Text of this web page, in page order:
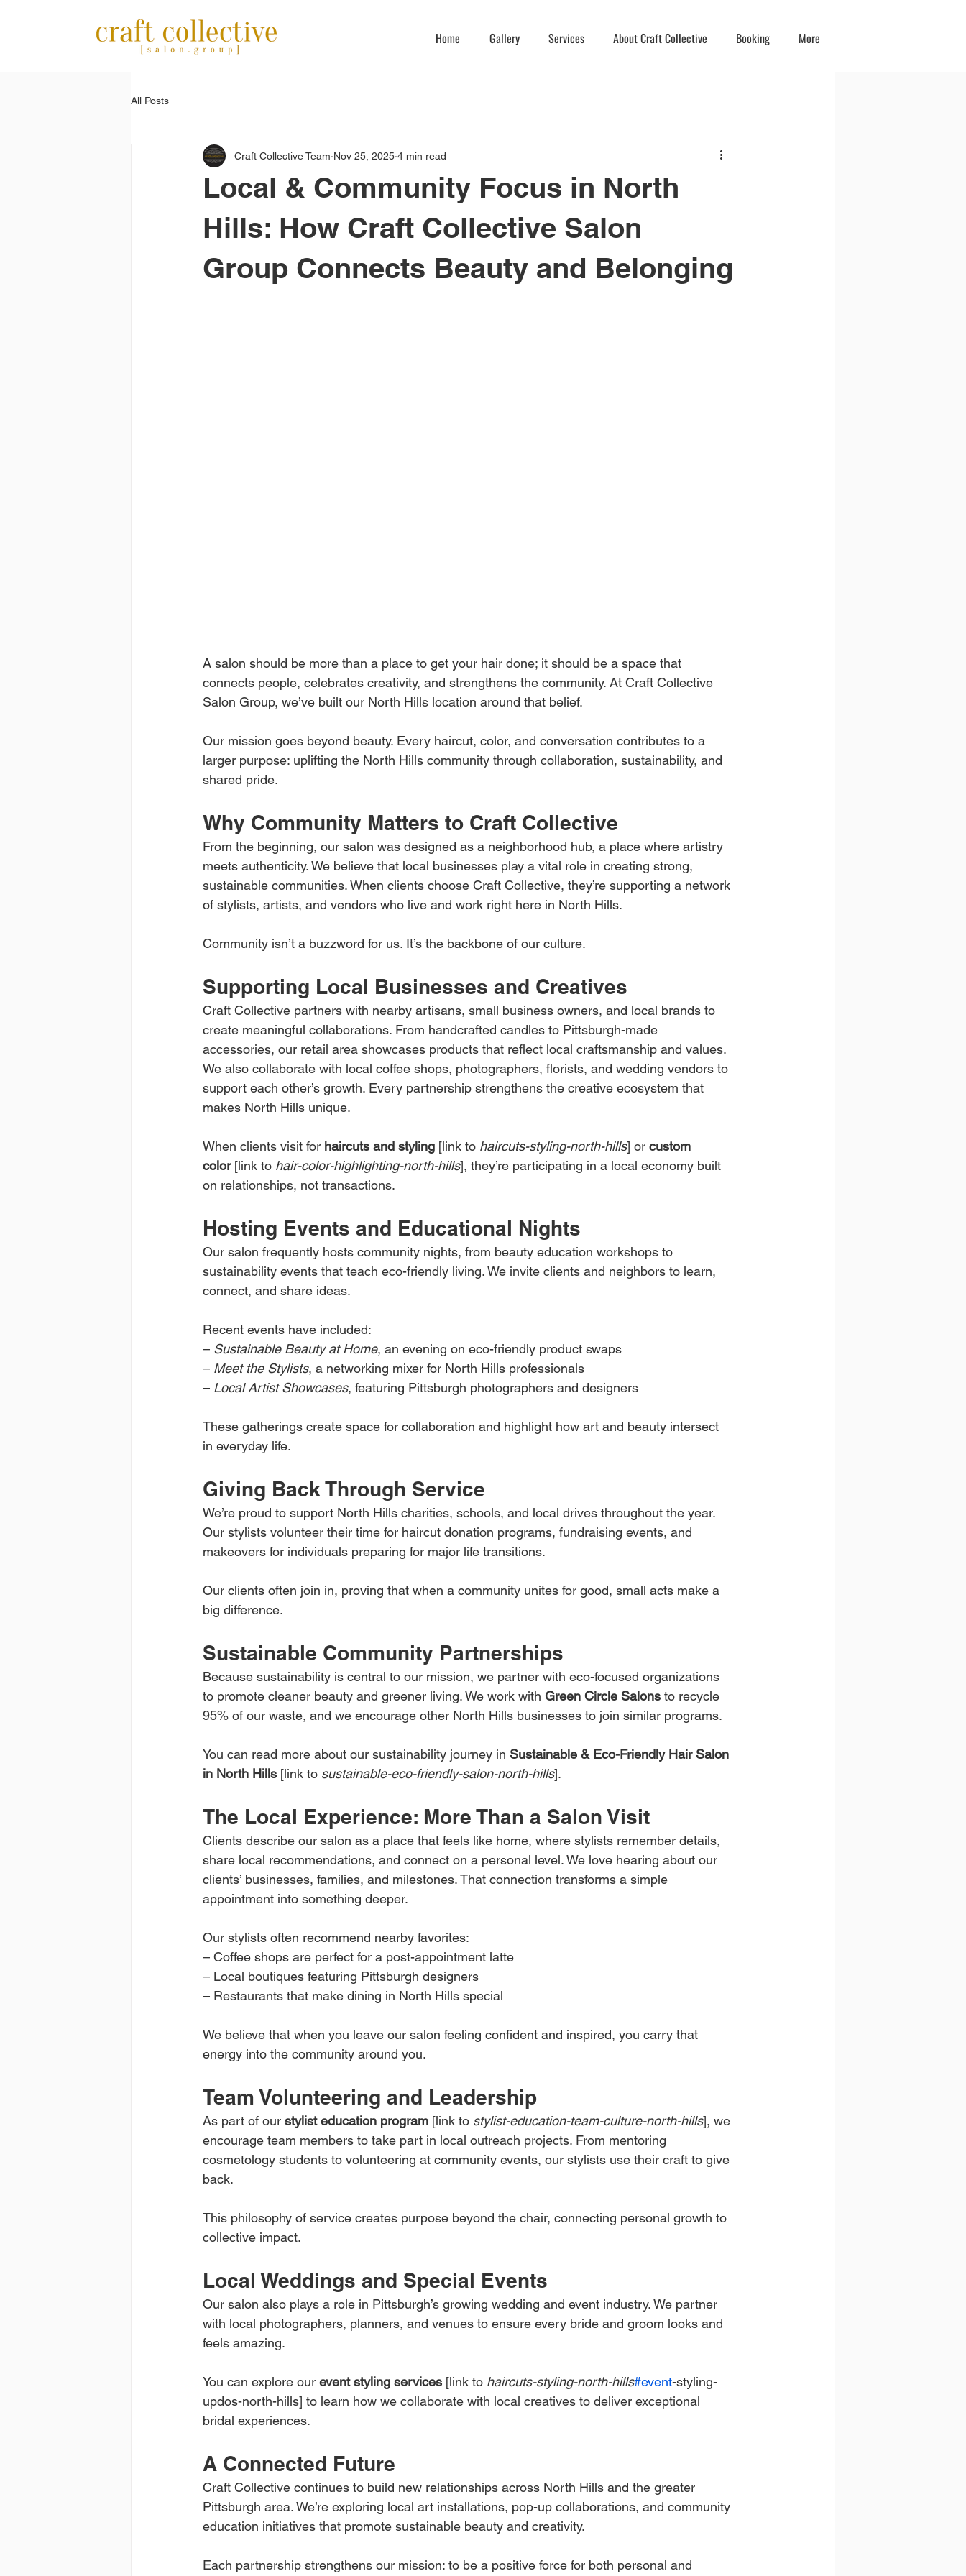
Home Gallery Services About Craft Collective Booking More
All Posts
Local & Community Focus in North
Hills: How Craft Collective Salon
Group Connects Beauty and Belonging
Craft Collective Team Nov 25, 2025 4 min read
A salon should be more than a place to get your hair done; it should be a space that
connects people, celebrates creativity, and strengthens the community. At Craft Collective
Salon Group, we’ve built our North Hills location around that belief.
Our mission goes beyond beauty. Every haircut, color, and conversation contributes to a
larger purpose: uplifting the North Hills community through collaboration, sustainability, and
shared pride.
Why Community Matters to Craft Collective
From the beginning, our salon was designed as a neighborhood hub, a place where artistry
meets authenticity. We believe that local businesses play a vital role in creating strong,
sustainable communities. When clients choose Craft Collective, they’re supporting a network
of stylists, artists, and vendors who live and work right here in North Hills.
Community isn’t a buzzword for us. It’s the backbone of our culture.
Supporting Local Businesses and Creatives
Craft Collective partners with nearby artisans, small business owners, and local brands to
create meaningful collaborations. From handcrafted candles to Pittsburgh-made
accessories, our retail area showcases products that reflect local craftsmanship and values.
We also collaborate with local coffee shops, photographers, florists, and wedding vendors to
support each other’s growth. Every partnership strengthens the creative ecosystem that
makes North Hills unique.
When clients visit for haircuts and styling [link to haircuts-styling-north-hills] or custom
color [link to hair-color-highlighting-north-hills], they’re participating in a local economy built
on relationships, not transactions.
Hosting Events and Educational Nights
Our salon frequently hosts community nights, from beauty education workshops to
sustainability events that teach eco-friendly living. We invite clients and neighbors to learn,
connect, and share ideas.
Recent events have included:
– Sustainable Beauty at Home, an evening on eco-friendly product swaps
– Meet the Stylists, a networking mixer for North Hills professionals
– Local Artist Showcases, featuring Pittsburgh photographers and designers
These gatherings create space for collaboration and highlight how art and beauty intersect
in everyday life.
Giving Back Through Service
We’re proud to support North Hills charities, schools, and local drives throughout the year.
Our stylists volunteer their time for haircut donation programs, fundraising events, and
makeovers for individuals preparing for major life transitions.
Our clients often join in, proving that when a community unites for good, small acts make a
big difference.
Sustainable Community Partnerships
Because sustainability is central to our mission, we partner with eco-focused organizations
to promote cleaner beauty and greener living. We work with Green Circle Salons to recycle
95% of our waste, and we encourage other North Hills businesses to join similar programs.
You can read more about our sustainability journey in Sustainable & Eco-Friendly Hair Salon
in North Hills [link to sustainable-eco-friendly-salon-north-hills].
The Local Experience: More Than a Salon Visit
Clients describe our salon as a place that feels like home, where stylists remember details,
share local recommendations, and connect on a personal level. We love hearing about our
clients’ businesses, families, and milestones. That connection transforms a simple
appointment into something deeper.
Our stylists often recommend nearby favorites:
– Coffee shops are perfect for a post-appointment latte
– Local boutiques featuring Pittsburgh designers
– Restaurants that make dining in North Hills special
We believe that when you leave our salon feeling confident and inspired, you carry that
energy into the community around you.
Team Volunteering and Leadership
As part of our stylist education program [link to stylist-education-team-culture-north-hills], we
encourage team members to take part in local outreach projects. From mentoring
cosmetology students to volunteering at community events, our stylists use their craft to give
back.
This philosophy of service creates purpose beyond the chair, connecting personal growth to
collective impact.
Local Weddings and Special Events
Our salon also plays a role in Pittsburgh’s growing wedding and event industry. We partner
with local photographers, planners, and venues to ensure every bride and groom looks and
feels amazing.
You can explore our event styling services [link to haircuts-styling-north-hills#event-styling-
updos-north-hills] to learn how we collaborate with local creatives to deliver exceptional
bridal experiences.
A Connected Future
Craft Collective continues to build new relationships across North Hills and the greater
Pittsburgh area. We’re exploring local art installations, pop-up collaborations, and community
education initiatives that promote sustainable beauty and creativity.
Each partnership strengthens our mission: to be a positive force for both personal and